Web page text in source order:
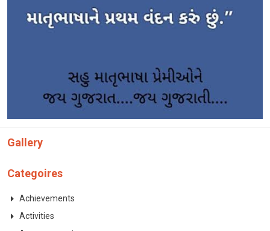
CONTACT
Gallery
Categoires
Achievements
Activities